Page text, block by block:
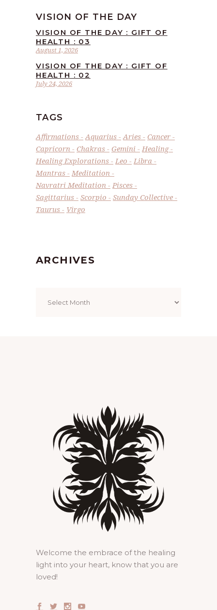
VISION OF THE DAY
August 1, 2026
VISION OF THE DAY : GIFT OF
HEALTH : 03
July 24, 2026
VISION OF THE DAY : GIFT OF
HEALTH : 02
TAGS
Affirmations Aquarius Aries
Cancer
Capricorn
Chakras Gemini
Healing
Healing Explorations
Leo
Libra
Mantras
Meditation
Navratri Meditation
Pisces
Sagittarius
Scorpio
Sunday Collective
Taurus
Virgo
ARCHIVES
Welcome the embrace of the healing
light into your heart, know that you are
loved!